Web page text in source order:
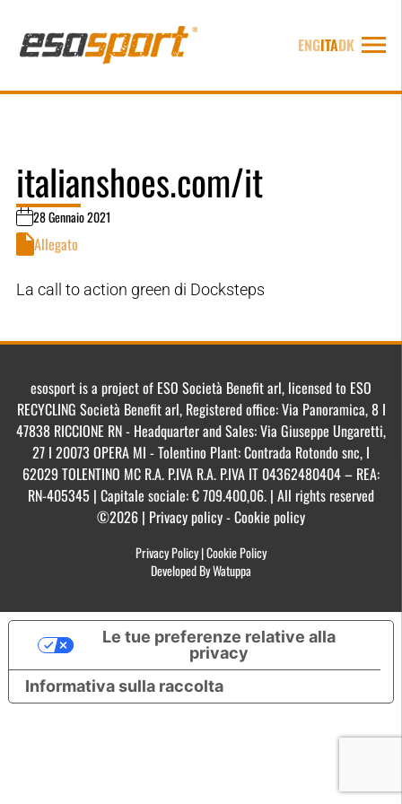
ENGITADK
italianshoes.com/it
28 Gennaio 2021
Allegato
La call to action green di Docksteps
esosport is a project of ESO Società Benefit arl, licensed to ESO
RECYCLING Società Benefit arl, Registered office: Via Panoramica, 8 I
47838 RICCIONE RN - Headquarter and Sales: Via Giuseppe Ungaretti,
27 I 20073 OPERA MI - Tolentino Plant: Contrada Rotondo snc, I
62029 TOLENTINO MC R.A. P.IVA R.A. P.IVA IT 04362480404 – REA:
RN-405345 | Capitale sociale: € 709.400,06. | All rights reserved
©2026 | Privacy policy - Cookie policy
Privacy Policy|Cookie Policy
Developed By Watuppa
Informativa sulla raccolta
Le tue preferenze relative alla
privacy